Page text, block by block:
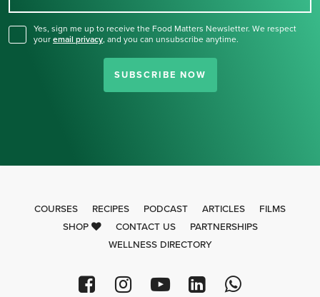
Yes, sign me up to receive the Food Matters Newsletter. We respect
your email privacy, and you can unsubscribe anytime.
SUBSCRIBE NOW
COURSES RECIPES PODCAST ARTICLES
FILMS
SHOP
CONTACT US
PARTNERSHIPS
WELLNESS DIRECTORY